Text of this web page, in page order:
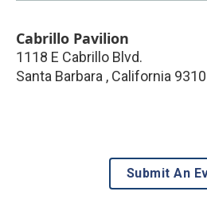
Cabrillo Pavilion
1118 E Cabrillo Blvd.
Santa Barbara , California
Submit An